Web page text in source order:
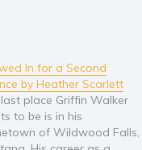
In for a Second
by Heather Scarlett
place Griffin Walker
to be is in his
of Wildwood Falls,